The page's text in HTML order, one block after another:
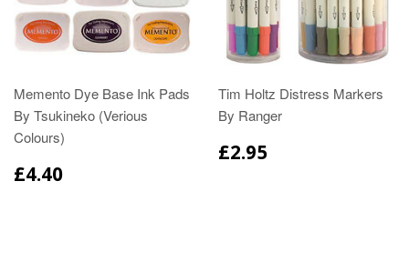
Memento Dye Base Ink Pads
By Tsukineko (Verious
Colours)
£4.40
Tim Holtz Distress Markers
By Ranger
£2.95